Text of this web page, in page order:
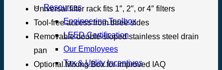
Resources
Engineering Toolbox
LEED Certification
Our Employees
Tax & Utility Incentives
Universal filter rack fits 1″, 2″, or 4″ filters
Tool-free access from three sides
Removable double-sloped stainless steel drain
pan
Optional Mixing Box for improved IAQ